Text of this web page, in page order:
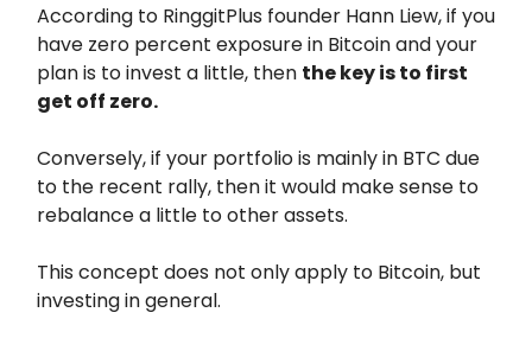
According to RinggitPlus founder Hann Liew, if you
have zero percent exposure in Bitcoin and your
plan is to invest a little, then the key is to first
get off zero.
Conversely, if your portfolio is mainly in BTC due
to the recent rally, then it would make sense to
rebalance a little to other assets.
This concept does not only apply to Bitcoin, but
investing in general.